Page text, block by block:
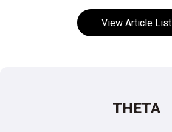
View Article List
THETA